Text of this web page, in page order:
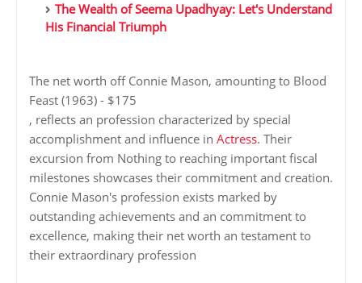
The Wealth of Seema Upadhyay: Let's Understand
His Financial Triumph
The net worth off Connie Mason, amounting to Blood
Feast (1963) - $175
, reflects an profession characterized by special
accomplishment and influence in Actress. Their
excursion from Nothing to reaching important fiscal
milestones showcases their commitment and creation.
Connie Mason's profession exists marked by
outstanding achievements and an commitment to
excellence, making their net worth an testament to
their extraordinary profession